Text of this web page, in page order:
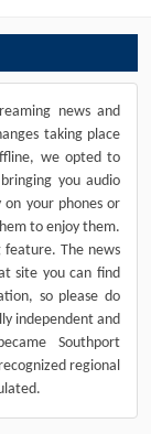
news and
taking place
we opted to
you audio
your phones or
to enjoy them.
feature. The news
site you can find
so please do
independent and
Southport
regional